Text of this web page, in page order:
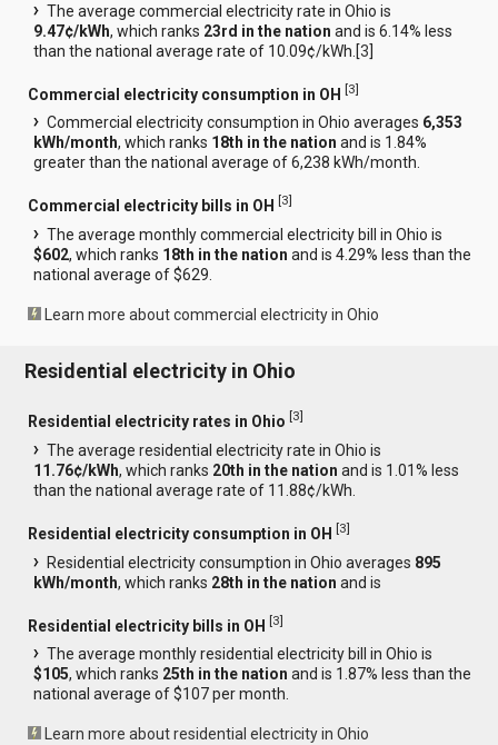
The average commercial electricity rate in Ohio is
9.47¢/kWh, which ranks 23rd in the nation and is 6.14% less
than the national average rate of 10.09¢/kWh.[3
Commercial electricity consumption in OH [3]
Commercial electricity consumption in Ohio averages 6,353
kWh/month, which ranks 18th in the nation and is 1.84%
greater than the national average of 6,238 kWh/month.
Commercial electricity bills in OH [3]
The average monthly commercial electricity bill in Ohio is
$602, which ranks 18th in the nation and is 4.29% less than the
national average of $629.
Learn more about commercial electricity in Ohio
Residential electricity in Ohio
Residential electricity rates in Ohio [3]
The average residential electricity rate in Ohio is
11.76¢/kWh, which ranks 20th in the nation and is 1.01% less
than the national average rate of 11.88¢/kWh.
Residential electricity consumption in OH [3]
Residential electricity consumption in Ohio averages 895
kWh/month, which ranks 28th in the nation and is
Residential electricity bills in OH [3]
The average monthly residential electricity bill in Ohio is
$105, which ranks 25th in the nation and is 1.87% less than the
national average of $107 per month.
Learn more about residential electricity in Ohio